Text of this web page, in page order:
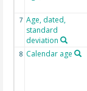
7 Age, dated,
standard
deviation
8 Calendar age